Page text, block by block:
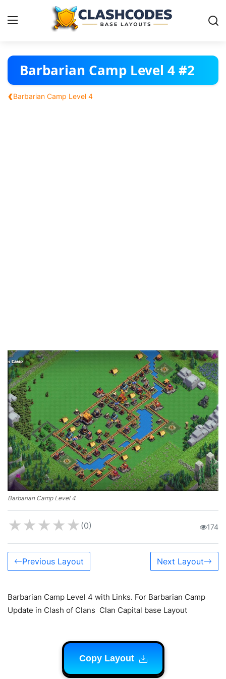
Base Layouts
Barbarian Camp Level 4 #2
‹Barbarian Camp Level 4
Barbarian Camp Level 4
★★★★★ (0) 174
Previous Layout Next Layout
Barbarian Camp Level 4 with Links. For Barbarian Camp
Update in Clash of Clans Clan Capital base Layout
Copy Layout